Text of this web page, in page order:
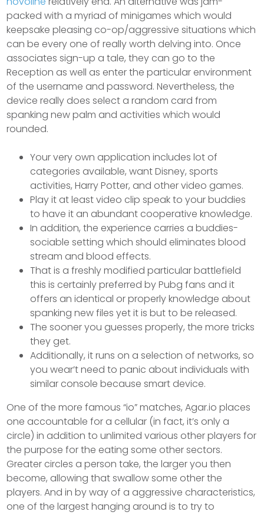
packed with a myriad of minigames which would
keepsake pleasing co-op/aggressive situations which
can be every one of really worth delving into. Once
associates sign-up a tale, they can go to the
Reception as well as enter the particular environment
of the username and password. Nevertheless, the
device really does select a random card from
spanking new palm and activities which would
rounded.
Your very own application includes lot of
categories available, want Disney, sports
activities, Harry Potter, and other video games.
Play it at least video clip speak to your buddies
to have it an abundant cooperative knowledge.
In addition, the experience carries a buddies-
sociable setting which should eliminates blood
stream and blood effects.
That is a freshly modified particular battlefield
this is certainly preferred by Pubg fans and it
offers an identical or properly knowledge about
spanking new files yet it is but to be released.
The sooner you guesses properly, the more tricks
they get.
Additionally, it runs on a selection of networks, so
you wear’t need to panic about individuals with
similar console because smart device.
One of the more famous “io” matches, Agar.io places
one accountable for a cellular (in fact, it’s only a
circle) in addition to unlimited various other players for
the purpose for the eating some other sectors.
Greater circles a person take, the larger you then
become, allowing that swallow some other the
players. And in by way of a aggressive characteristics,
one of the largest hanging around is to try to